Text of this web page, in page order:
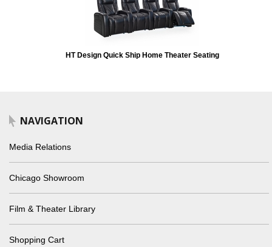
HT Design Quick Ship Home Theater Seating
NAVIGATION
Media Relations
Chicago Showroom
Film & Theater Library
Shopping Cart